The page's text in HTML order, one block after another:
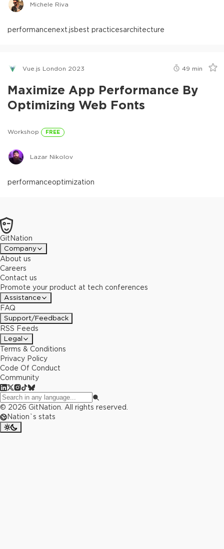
Michele Riva
performancenext.jsbest practicesarchitecture
Vue.js London 2023 49 min
Maximize App Performance By
Optimizing Web Fonts
Workshop FREE
Lazar Nikolov
performanceoptimization
GitNation
Company
About us
Careers
Contact us
Promote your product at tech conferences
Assistance
FAQ
Support/Feedback
RSS Feeds
Legal
Terms & Conditions
Privacy Policy
Code Of Conduct
Community
© 2026 GitNation. All rights reserved.
Nation`s stats